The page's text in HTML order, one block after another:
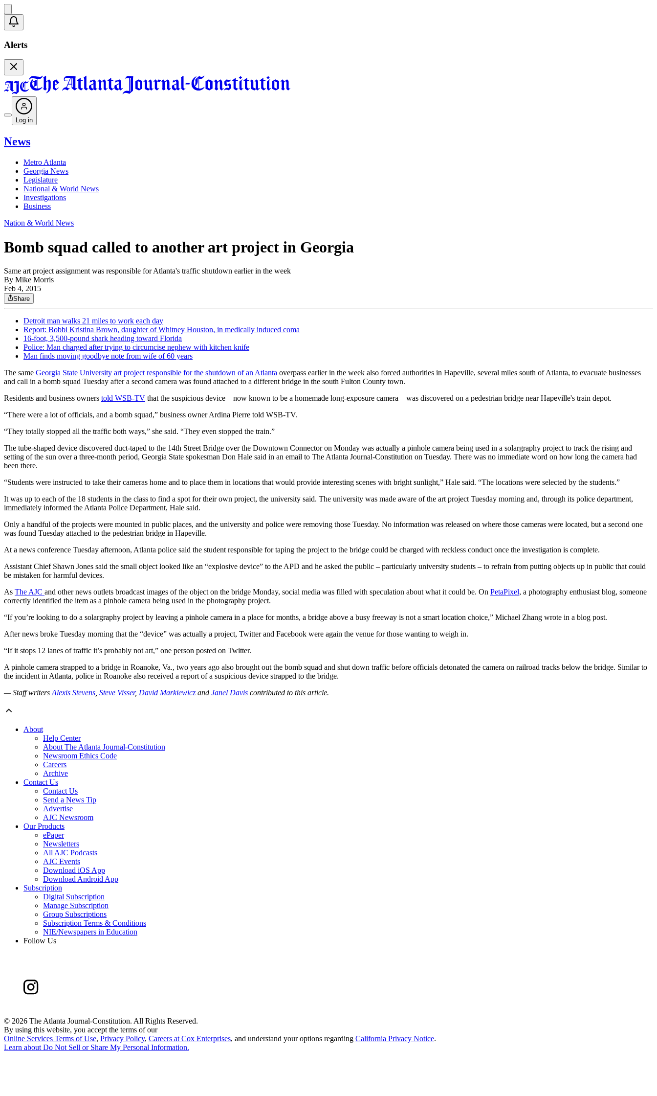
Alerts
Log in
News
Metro Atlanta
Georgia News
Legislature
National & World News
Investigations
Business
Nation & World News
Bomb squad called to another art project in Georgia
Same art project assignment was responsible for Atlanta's traffic shutdown earlier in the week
By Mike Morris
Feb 4, 2015
Share
Detroit man walks 21 miles to work each day
Report: Bobbi Kristina Brown, daughter of Whitney Houston, in medically induced coma
16-foot, 3,500-pound shark heading toward Florida
Police: Man charged after trying to circumcise nephew with kitchen knife
Man finds moving goodbye note from wife of 60 years
The same Georgia State University art project responsible for the shutdown of an Atlanta overpass earlier in the week also forced authorities in Hapeville, several miles south of Atlanta, to evacuate businesses
and call in a bomb squad Tuesday after a second camera was found attached to a different bridge in the south Fulton County town.
Residents and business owners told WSB-TV that the suspicious device – now known to be a homemade long-exposure camera – was discovered on a pedestrian bridge near Hapeville's train depot.
“There were a lot of officials, and a bomb squad,” business owner Ardina Pierre told WSB-TV.
“They totally stopped all the traffic both ways,” she said. “They even stopped the train.”
The tube-shaped device discovered duct-taped to the 14th Street Bridge over the Downtown Connector on Monday was actually a pinhole camera being used in a solargraphy project to track the rising and
setting of the sun over a three-month period, Georgia State spokesman Don Hale said in an email to The Atlanta Journal-Constitution on Tuesday. There was no immediate word on how long the camera had
been there.
“Students were instructed to take their cameras home and to place them in locations that would provide interesting scenes with bright sunlight,” Hale said. “The locations were selected by the students.”
It was up to each of the 18 students in the class to find a spot for their own project, the university said. The university was made aware of the art project Tuesday morning and, through its police department,
immediately informed the Atlanta Police Department, Hale said.
Only a handful of the projects were mounted in public places, and the university and police were removing those Tuesday. No information was released on where those cameras were located, but a second one
was found Tuesday attached to the pedestrian bridge in Hapeville.
At a news conference Tuesday afternoon, Atlanta police said the student responsible for taping the project to the bridge could be charged with reckless conduct once the investigation is complete.
Assistant Chief Shawn Jones said the small object looked like an “explosive device” to the APD and he asked the public – particularly university students – to refrain from putting objects up in public that could
be mistaken for harmful devices.
As The AJC and other news outlets broadcast images of the object on the bridge Monday, social media was filled with speculation about what it could be. On PetaPixel, a photography enthusiast blog, someone
correctly identified the item as a pinhole camera being used in the photography project.
“If you’re looking to do a solargraphy project by leaving a pinhole camera in a place for months, a bridge above a busy freeway is not a smart location choice,” Michael Zhang wrote in a blog post.
After news broke Tuesday morning that the “device” was actually a project, Twitter and Facebook were again the venue for those wanting to weigh in.
“If it stops 12 lanes of traffic it’s probably not art,” one person posted on Twitter.
A pinhole camera strapped to a bridge in Roanoke, Va., two years ago also brought out the bomb squad and shut down traffic before officials detonated the camera on railroad tracks below the bridge. Similar to
the incident in Atlanta, police in Roanoke also received a report of a suspicious device strapped to the bridge.
— Staff writers Alexis Stevens Steve Visser, David Markiewicz and Janel Davis contributed to this article.
About
Help Center
About The Atlanta Journal-Constitution
Newsroom Ethics Code
Careers
Archive
Contact Us
Contact Us
Send a News Tip
Advertise
AJC Newsroom
Our Products
ePaper
Newsletters
All AJC Podcasts
AJC Events
Download iOS App
Download Android App
Subscription
Digital Subscription
Manage Subscription
Group Subscriptions
Subscription Terms & Conditions
NIE/Newspapers in Education
Follow Us
© 2026 The Atlanta Journal-Constitution. All Rights Reserved.
By using this website, you accept the terms of our
Online Services Terms of Use, Privacy Policy, Careers at Cox Enterprises, and understand your options regarding California Privacy Notice.
Learn about Do Not Sell or Share My Personal Information.